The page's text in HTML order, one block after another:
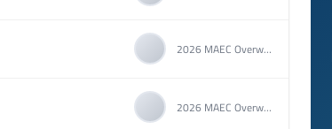
2026 MAEC Overwatch 2 Spring
2026 MAEC Overwatch 2 Spring